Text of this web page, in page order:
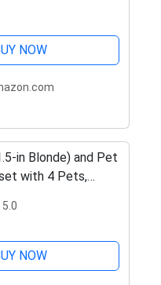
NOW
in Blonde) and Pet
with 4 Pets,
Gift for 3 to 7
5.0
NOW